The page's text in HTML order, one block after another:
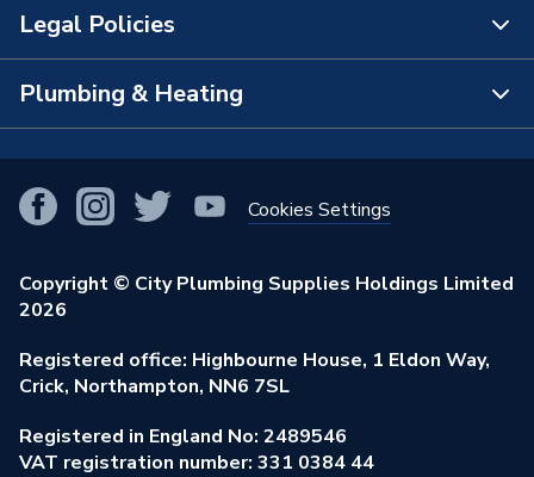
The Bathroom Showroom
City Plumbing App
Our Businesses
Our Job Vacancies
Stay Safe
Our ESG Ambitions
Contact Us
FAQs
View All Branches
Brochures & Leaflets
Learning Hub
Legal Policies
Terms & Conditions of Sale
Purchase Terms
Returns Policy
Privacy Policy
Modern Slavery Act
Environmental Policy
Plumbing & Heating
Smart Homes
Renewables & Energy Efficiency
Trade Toolkit
Brand Spotlights
Elecstore
Cookies Settings
Copyright © City Plumbing Supplies Holdings Limited
2026
Registered office: Highbourne House, 1 Eldon Way,
Crick, Northampton, NN6 7SL
Registered in England No: 2489546
VAT registration number: 331 0384 44